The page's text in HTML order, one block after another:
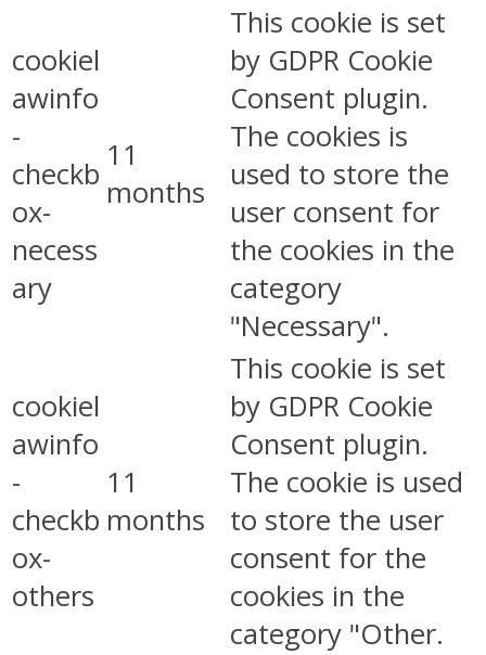
cookiel
awinfo
-
checkb
ox-
necess
ary
11
months
This cookie is set
by GDPR Cookie
Consent plugin.
The cookies is
used to store the
user consent for
the cookies in the
category
"Necessary".
cookiel
awinfo
-
checkb
ox-
others
11
months
This cookie is set
by GDPR Cookie
Consent plugin.
The cookie is used
to store the user
consent for the
cookies in the
category "Other.